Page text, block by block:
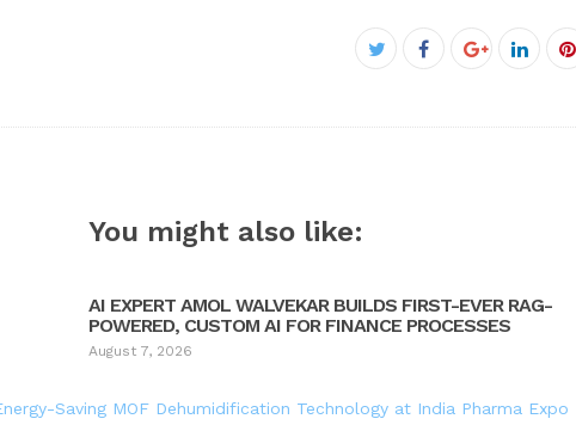
Twitter
Facebook
Google+
You might also like:
AI EXPERT AMOL WALVEKAR BUILDS FIRST-EVER RAG-
POWERED, CUSTOM AI FOR FINANCE PROCESSES
August 7, 2026
Saving MOF Dehumidification Technology at India Pharma Expo